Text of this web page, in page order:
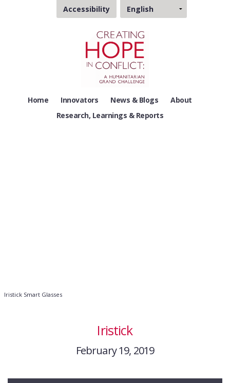
Accessibility
Choose
a
Home Innovators News & Blogs
About
Research, Learnings & Reports
Iristick Smart Glasses
Iristick
February 19, 2019